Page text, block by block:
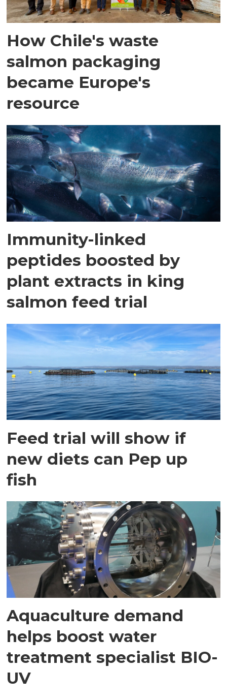
How Chile's waste
salmon packaging
became Europe's
resource
Immunity-linked
peptides boosted by
plant extracts in king
salmon feed trial
Feed trial will show if
new diets can Pep up
fish
Aquaculture demand
helps boost water
treatment specialist BIO-
UV